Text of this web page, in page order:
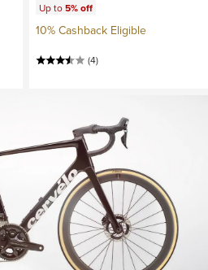
Up to5% off
10% Cashback Eligible
(4)